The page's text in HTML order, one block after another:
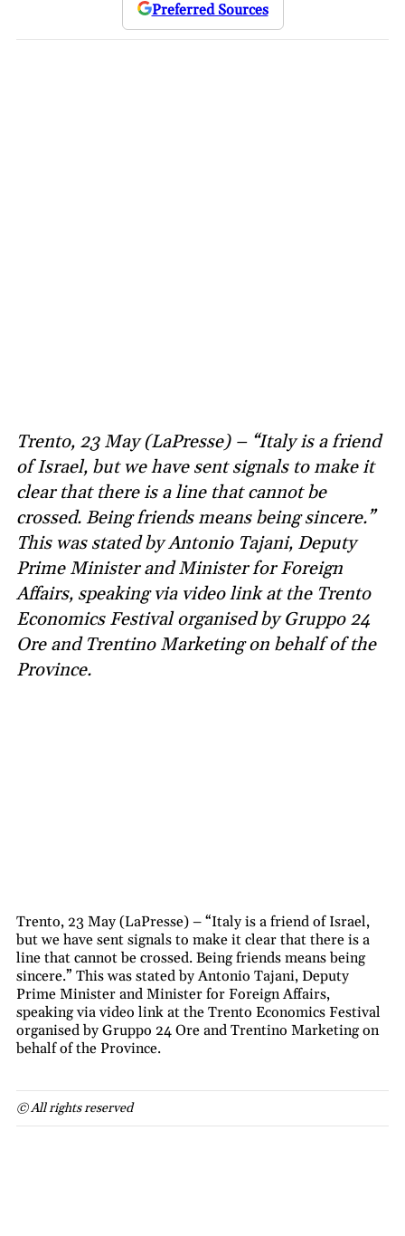
Preferred Sources
Trento, 23 May (LaPresse) – “Italy is a friend
of Israel, but we have sent signals to make it
clear that there is a line that cannot be
crossed. Being friends means being sincere.”
This was stated by Antonio Tajani, Deputy
Prime Minister and Minister for Foreign
Affairs, speaking via video link at the Trento
Economics Festival organised by Gruppo 24
Ore and Trentino Marketing on behalf of the
Province.
Trento, 23 May (LaPresse) – “Italy is a friend of Israel,
but we have sent signals to make it clear that there is a
line that cannot be crossed. Being friends means being
sincere.” This was stated by Antonio Tajani, Deputy
Prime Minister and Minister for Foreign Affairs,
speaking via video link at the Trento Economics Festival
organised by Gruppo 24 Ore and Trentino Marketing on
behalf of the Province.
© All rights reserved